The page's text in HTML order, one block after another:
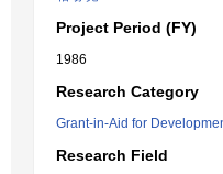
Project Period (FY)
1986
Research Category
Grant-in-Aid for
Research Field